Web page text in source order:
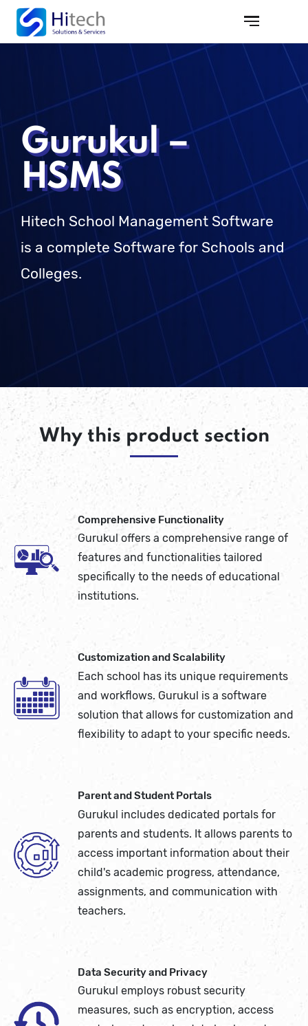
Gurukul –
HSMS
Hitech School Management Software
is a complete Software for Schools and
Colleges.
Why this product section
Comprehensive Functionality
Gurukul offers a comprehensive range of
features and functionalities tailored
specifically to the needs of educational
institutions.
Customization and Scalability
Each school has its unique requirements
and workflows. Gurukul is a software
solution that allows for customization and
flexibility to adapt to your specific needs.
Parent and Student Portals
Gurukul includes dedicated portals for
parents and students. It allows parents to
access important information about their
child's academic progress, attendance,
assignments, and communication with
teachers.
Data Security and Privacy
Gurukul employs robust security
measures, such as encryption, access